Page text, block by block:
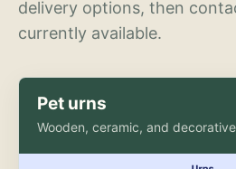
delivery options, then
currently available.
Pet urns
Wooden, ceramic, and